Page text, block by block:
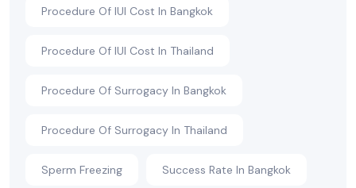
Procedure Of IUI Cost In Bangkok
Procedure Of IUI Cost In Thailand
Procedure Of Surrogacy In Bangkok
Procedure Of Surrogacy In Thailand
Sperm Freezing Success Rate In Bangkok